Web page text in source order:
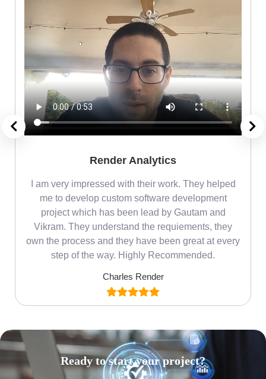
Render Analytics
I am very impressed with their work. They helped
me to develop custom software development
project which has been lead by Gautam and
Vikram. They understand the requiements, they
own the process and they have been great at every
step of the way. Highly Recommended.
Charles Render
Ready to start your project?